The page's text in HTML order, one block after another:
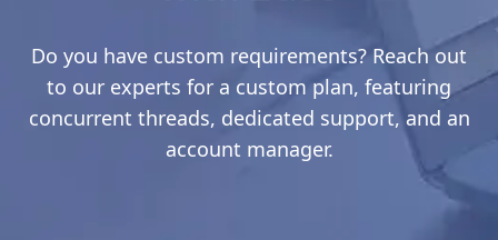
Do you have custom requirements? Reach out
to our experts for a custom plan, featuring
concurrent threads, dedicated support, and an
account manager.